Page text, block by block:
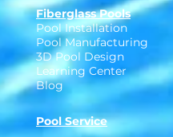
Fiberglass Pools
Pool Installation
Pool Manufacturing
3D Pool Design
Learning Center
Blog
Pool Service